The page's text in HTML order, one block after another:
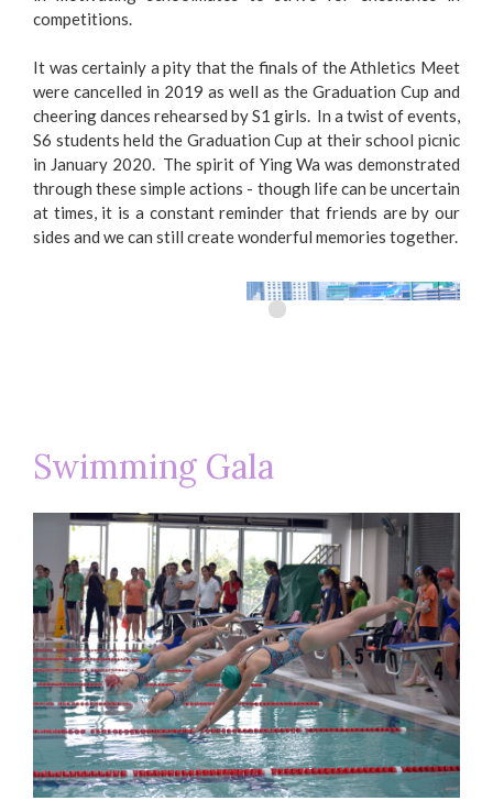
competitions.
It was certainly a pity that the finals of the Athletics Meet
were cancelled in 2019 as well as the Graduation Cup and
cheering dances rehearsed by S1 girls. In a twist of events,
S6 students held the Graduation Cup at their school picnic
in January 2020. The spirit of Ying Wa was demonstrated
through these simple actions - though life can be uncertain
at times, it is a constant reminder that friends are by our
sides and we can still create wonderful memories together.
Swimming Gala